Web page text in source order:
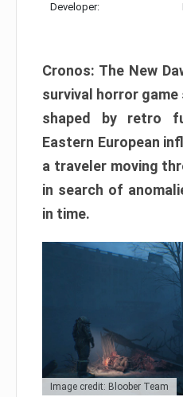
Developer:
Cronos: The New
survival horror game
shaped by retro
Eastern European
a traveler moving
in search of
in time.
Image credit: Bloober Team